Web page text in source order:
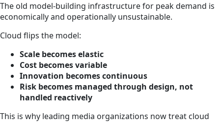
The old model-building infrastructure for peak demand is
economically and operationally unsustainable.
Cloud flips the model:
Scale becomes elastic
Cost becomes variable
Innovation becomes continuous
Risk becomes managed through design, not
handled reactively
This is why leading media organizations now treat cloud